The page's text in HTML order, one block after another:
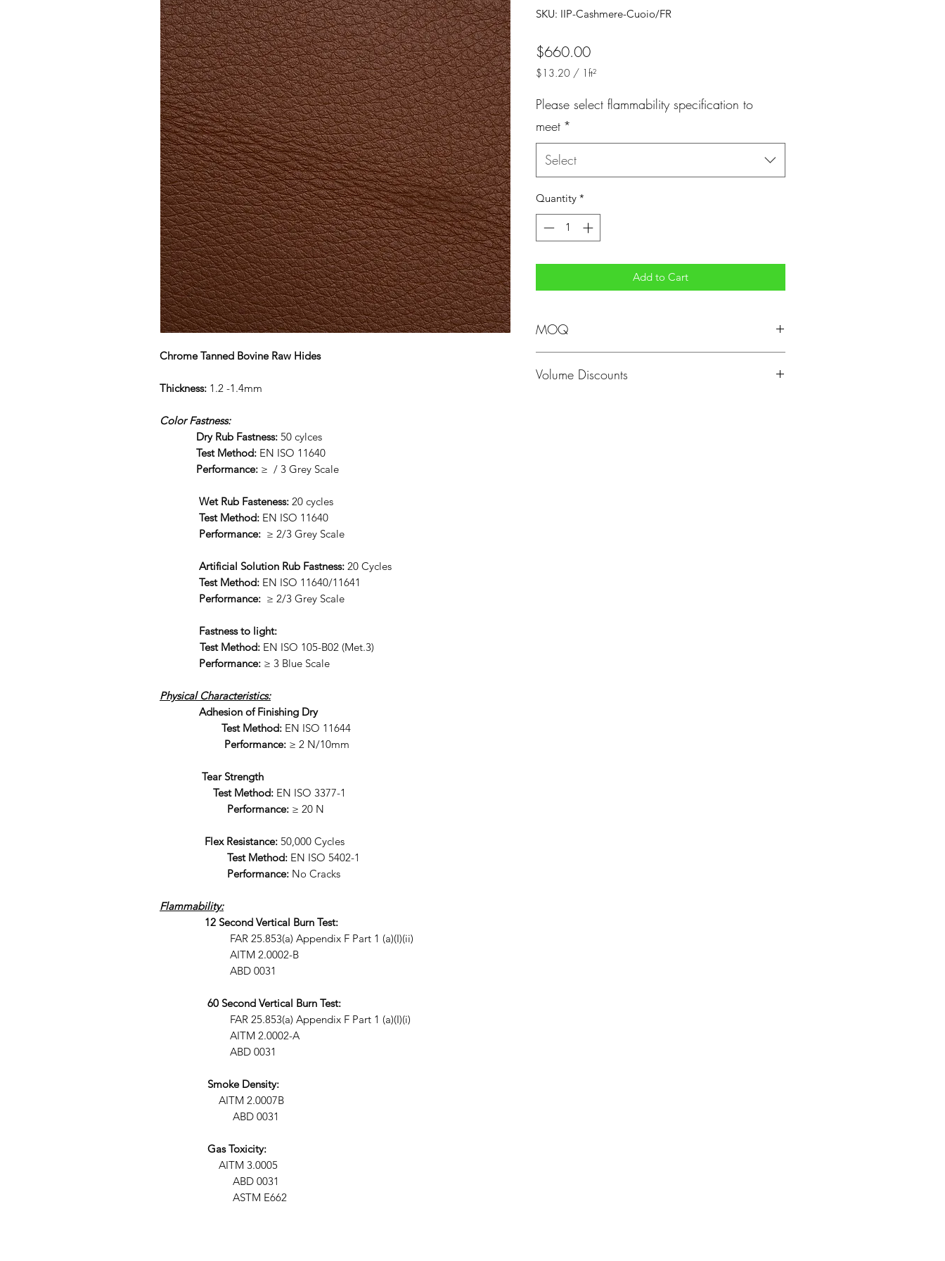
Chrome Tanned Bovine Raw Hides
Thickness: 1.2 -1.4mm
Color Fastness:
Dry Rub Fastness: 50 cylces
Test Method: EN ISO 11640
Performance: ≥ / 3 Grey Scale
Wet Rub Fasteness: 20 cycles
Test Method: EN ISO 11640
Performance: ≥ 2/3 Grey Scale
Artificial Solution Rub Fastness: 20 Cycles
Test Method: EN ISO 11640/11641
Performance: ≥ 2/3 Grey Scale
Fastness to light:
Test Method: EN ISO 105-B02 (Met.3)
Performance: ≥ 3 Blue Scale
Physical Characteristics:
Adhesion of Finishing Dry
Test Method: EN ISO 11644
Performance: ≥ 2 N/10mm
Tear Strength
Test Method: EN ISO 3377-1
Performance: ≥ 20 N
Flex Resistance: 50,000 Cycles
Test Method: EN ISO 5402-1
Performance: No Cracks
Flammability:
12 Second Vertical Burn Test:
FAR 25.853(a) Appendix F Part 1 (a)(I)(ii)
AITM 2.0002-B
ABD 0031
60 Second Vertical Burn Test:
FAR 25.853(a) Appendix F Part 1 (a)(I)(i)
AITM 2.0002-A
ABD 0031
Smoke Density:
AITM 2.0007B
ABD 0031
Gas Toxicity:
AITM 3.0005
ABD 0031
ASTM E662
SKU: IIP-Cashmere-Cuoio/FR
$660.00Price
$13.20 / 1ft²
per
1
Square
foot
Please select flammability specification to
meet *
Select
Quantity *
Add to Cart
MOQ
Volume Discounts